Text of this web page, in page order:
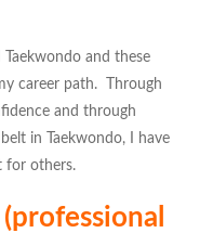
and these
career path. Through
and through
in Taekwondo, I have
for others.